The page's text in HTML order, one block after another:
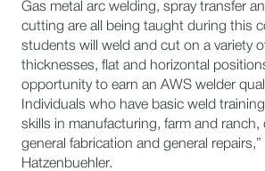
Gas metal arc welding, spray transfer
cutting are all being taught during this
students will weld and cut on a variety
thicknesses, flat and horizontal
opportunity to earn an AWS welder
Individuals who have basic weld
skills in manufacturing, farm and
general fabrication and general repairs,”
Hatzenbuehler.